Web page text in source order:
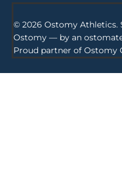
© 2026 Ostomy
Ostomy — by an
Proud partner of Ostomy